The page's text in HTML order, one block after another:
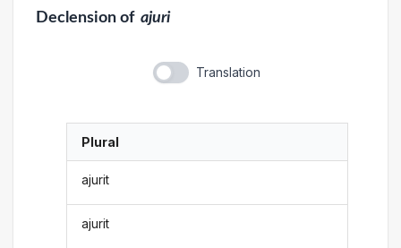
Declensionof ajuri
Translation
Plural
ajurit
ajurit